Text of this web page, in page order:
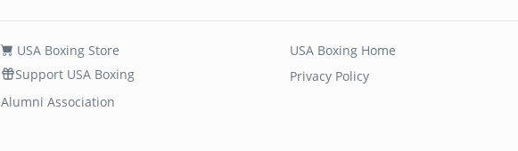
USA Boxing Store
Support USA Boxing
Alumni Association
USA Boxing Home
Privacy Policy